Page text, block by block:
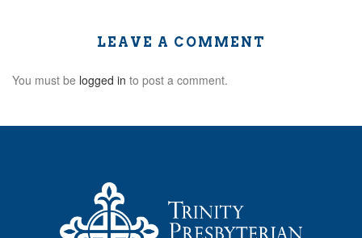
LEAVE A COMMENT
You must be logged in to post a comment.